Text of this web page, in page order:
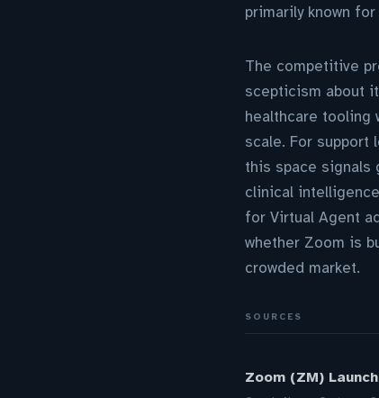
primarily known
The competitive
scepticism about
healthcare tooling
scale. For support
this space signals
clinical
for Virtual Agent
whether Zoom is
crowded market.
SOURCES
Zoom (ZM)